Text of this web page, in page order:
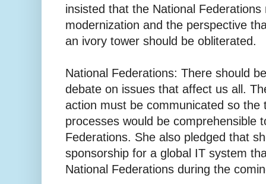
insisted that the National
modernization and the perspective
an ivory tower should be obliterated.
National Federations: There should
debate on issues that affect us all.
action must be communicated so the
processes would be comprehensible
Federations. She also pledged that
sponsorship for a global IT system
National Federations during the